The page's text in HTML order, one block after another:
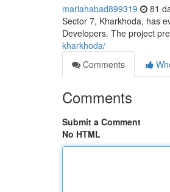
mariahabad899319 81
Sector 7, Kharkhoda, has
Developers. The project
kharkhoda/
Comments
Comments
Submit a Comment
No HTML